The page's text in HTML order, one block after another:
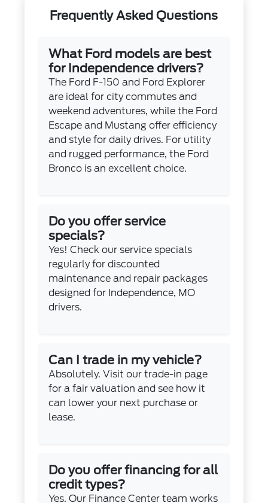
Frequently Asked Questions
What Ford models are best
for Independence drivers?
The Ford F-150 and Ford Explorer
are ideal for city commutes and
weekend adventures, while the Ford
Escape and Mustang offer efficiency
and style for daily drives. For utility
and rugged performance, the Ford
Bronco is an excellent choice.
Do you offer service
specials?
Yes! Check ourservice specials
regularly for discounted
maintenance and repair packages
designed for Independence, MO
drivers.
Can I trade in my vehicle?
Absolutely. Visit ourtrade-in page
for a fair valuation and see how it
can lower your next purchase or
lease.
Do you offer financing for all
credit types?
Yes. Our Finance Center team works